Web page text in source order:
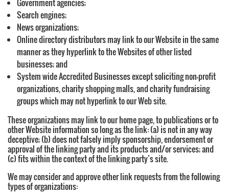
Government agencies;
Search engines;
News organizations;
Online directory distributors may link to our Website in the same
manner as they hyperlink to the Websites of other listed
businesses; and
System wide Accredited Businesses except soliciting non-profit
organizations, charity shopping malls, and charity fundraising
groups which may not hyperlink to our Web site.
These organizations may link to our home page, to publications or to
other Website information so long as the link: (a) is not in any way
deceptive; (b) does not falsely imply sponsorship, endorsement or
approval of the linking party and its products and/or services; and
(c) fits within the context of the linking party’s site.
We may consider and approve other link requests from the following
types of organizations: